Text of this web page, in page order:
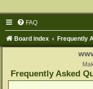
FAQ
Board index Frequently
Frequently Asked